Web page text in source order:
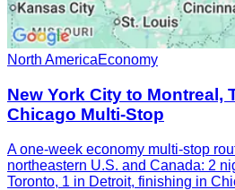
North AmericaEconomy
New York City to Montreal,
Chicago Multi-Stop
A one-week economy multi-stop
northeastern U.S. and Canada: 2
Toronto, 1 in Detroit, finishing in